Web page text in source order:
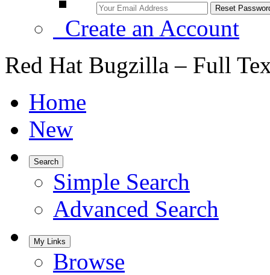
Create an Account
Red Hat Bugzilla – Full
Home
New
Search
Simple Search
Advanced Search
My Links
Browse